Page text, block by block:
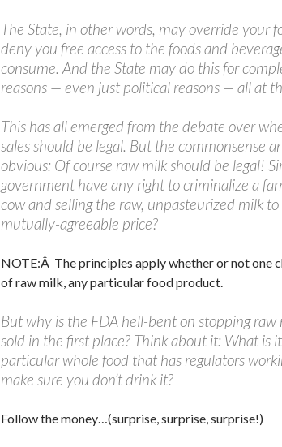
The State, in other words, may override your
deny you free access to the foods and
consume. And the State may do this for
reasons — even just political reasons — all at
This has all emerged from the debate over
sales should be legal. But the commonsense
obvious: Of course raw milk should be legal!
government have any right to criminalize a
cow and selling the raw, unpasteurized milk
mutually-agreeable price?
NOTE:Â The principles apply whether or not one
of raw milk, any particular food product.
But why is the FDA hell-bent on stopping raw
sold in the first place? Think about it: What is
particular whole food that has regulators
make sure you don’t drink it?
Follow the money…(surprise, surprise, surprise!)